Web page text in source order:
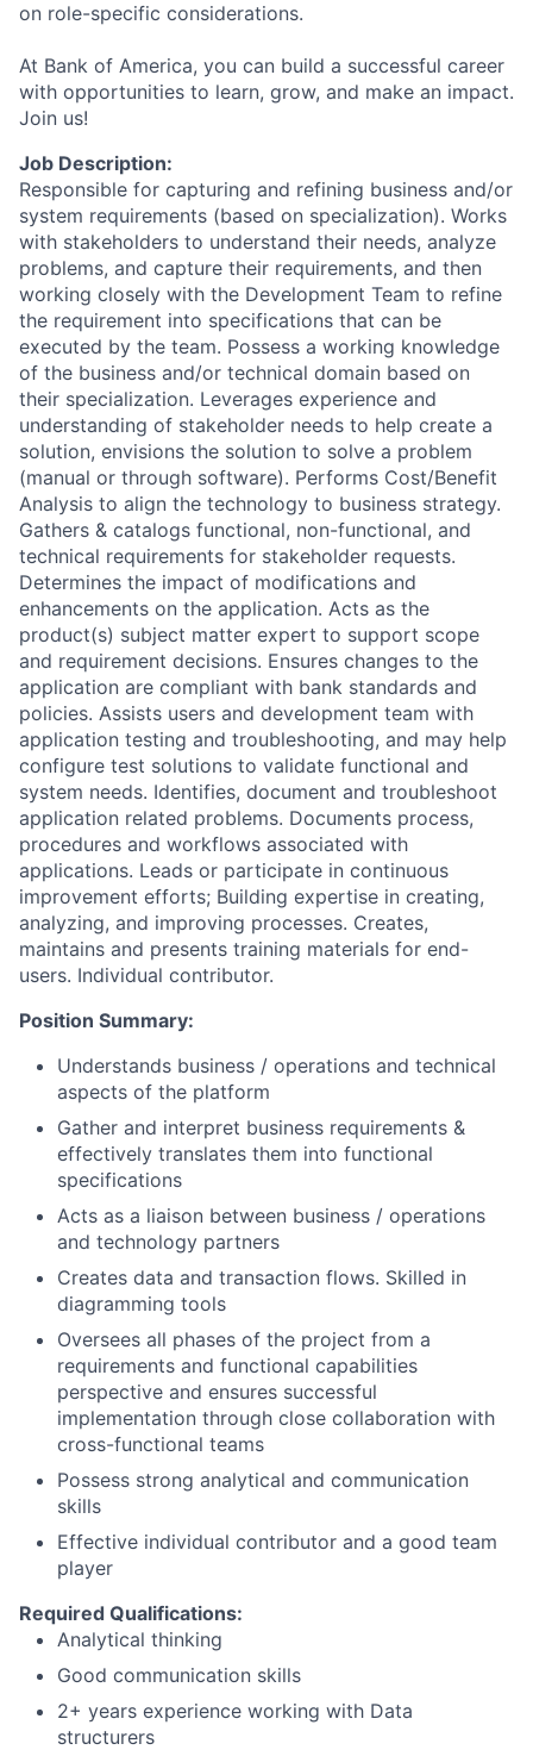
on role-specific considerations.
At Bank of America, you can build a successful career
with opportunities to learn, grow, and make an impact.
Join us!
Job Description:
Responsible for capturing and refining business and/or
system requirements (based on specialization). Works
with stakeholders to understand their needs, analyze
problems, and capture their requirements, and then
working closely with the Development Team to refine
the requirement into specifications that can be
executed by the team. Possess a working knowledge
of the business and/or technical domain based on
their specialization. Leverages experience and
understanding of stakeholder needs to help create a
solution, envisions the solution to solve a problem
(manual or through software). Performs Cost/Benefit
Analysis to align the technology to business strategy.
Gathers & catalogs functional, non-functional, and
technical requirements for stakeholder requests.
Determines the impact of modifications and
enhancements on the application. Acts as the
product(s) subject matter expert to support scope
and requirement decisions. Ensures changes to the
application are compliant with bank standards and
policies. Assists users and development team with
application testing and troubleshooting, and may help
configure test solutions to validate functional and
system needs. Identifies, document and troubleshoot
application related problems. Documents process,
procedures and workflows associated with
applications. Leads or participate in continuous
improvement efforts; Building expertise in creating,
analyzing, and improving processes. Creates,
maintains and presents training materials for end-
users. Individual contributor.
Position Summary:
Understands business / operations and technical
aspects of the platform
Gather and interpret business requirements &
effectively translates them into functional
specifications
Acts as a liaison between business / operations
and technology partners
Creates data and transaction flows. Skilled in
diagramming tools
Oversees all phases of the project from a
requirements and functional capabilities
perspective and ensures successful
implementation through close collaboration with
cross-functional teams
Possess strong analytical and communication
skills
Effective individual contributor and a good team
player
Required Qualifications:
Analytical thinking
Good communication skills
2+ years experience working with Data
structurers